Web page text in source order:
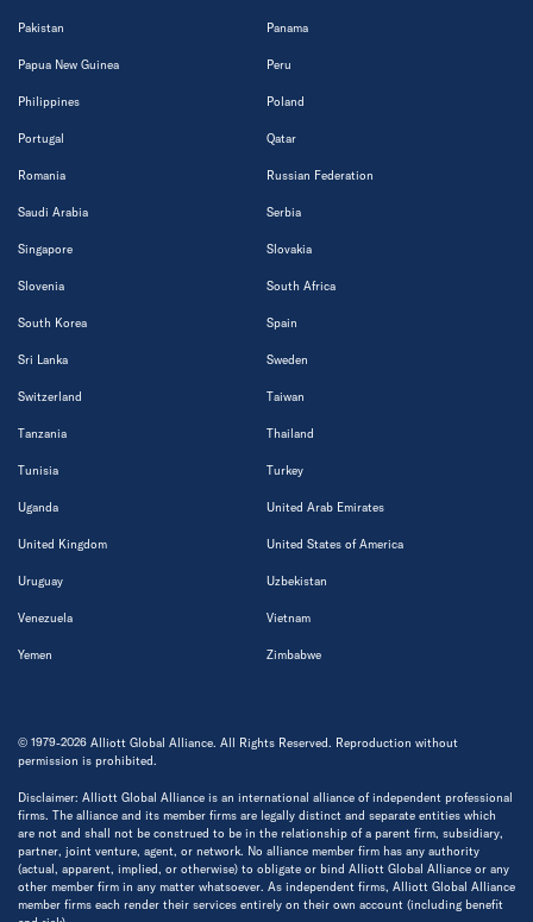
Pakistan Panama
Papua New Guinea Peru
Philippines Poland
Portugal Qatar
Romania Russian Federation
Saudi Arabia Serbia
Singapore Slovakia
Slovenia South Africa
South Korea Spain
Sri Lanka Sweden
Switzerland Taiwan
Tanzania Thailand
Tunisia Turkey
Uganda United Arab Emirates
United Kingdom United States of America
Uruguay Uzbekistan
Venezuela Vietnam
Yemen Zimbabwe
© 1979-2026 Alliott Global Alliance. All Rights Reserved. Reproduction without
permission is prohibited.
Disclaimer: Alliott Global Alliance is an international alliance of independent professional
firms. The alliance and its member firms are legally distinct and separate entities which
are not and shall not be construed to be in the relationship of a parent firm, subsidiary,
partner, joint venture, agent, or network. No alliance member firm has any authority
(actual, apparent, implied, or otherwise) to obligate or bind Alliott Global Alliance or any
other member firm in any matter whatsoever. As independent firms, Alliott Global Alliance
member firms each render their services entirely on their own account (including benefit